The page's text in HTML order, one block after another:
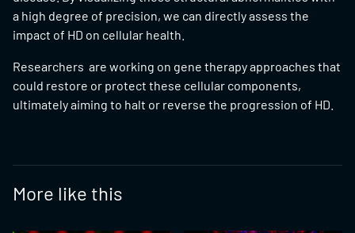
a high degree of precision, we can directly assess the
impact of HD on cellular health.
Researchers are working on gene therapy approaches that
could restore or protect these cellular components,
ultimately aiming to halt or reverse the progression of HD.
More like this